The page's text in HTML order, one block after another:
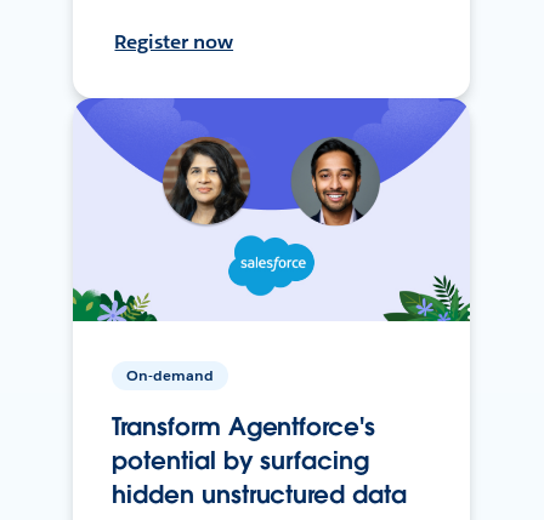
Register now
On-demand
Transform Agentforce's
potential by surfacing
hidden unstructured data